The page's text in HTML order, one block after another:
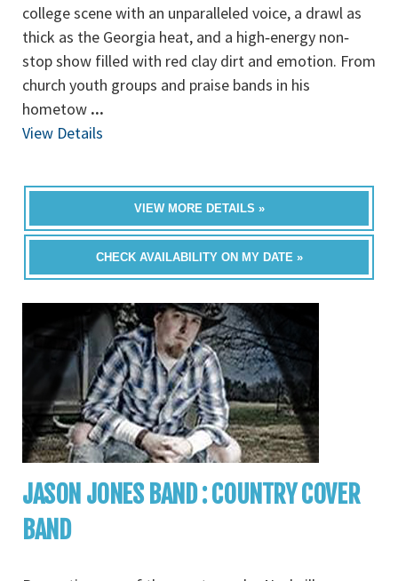
college scene with an unparalleled voice, a drawl as
thick as the Georgia heat, and a high‐energy non‐
stop show filled with red clay dirt and emotion. From
church youth groups and praise bands in his
hometow ...
View Details
VIEW MORE DETAILS »
CHECK AVAILABILITY ON MY DATE »
JASON JONES BAND : COUNTRY COVER
BAND